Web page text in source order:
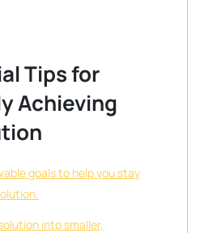
Tips for
Achieving
goals to help you stay
into smaller,